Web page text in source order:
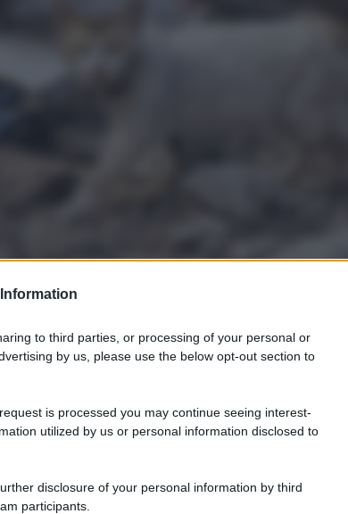
to third parties, or processing of your personal or
by us, please use the below opt-out section to
is processed you may continue seeing interest-
utilized by us or personal information disclosed to
disclosure of your personal information by third
participants.
Perché
per
Viaggi
smeraldo